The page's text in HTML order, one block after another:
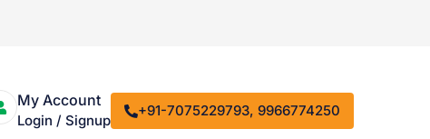
My Account
Login / Signup
+91-7075229793, 9966774250